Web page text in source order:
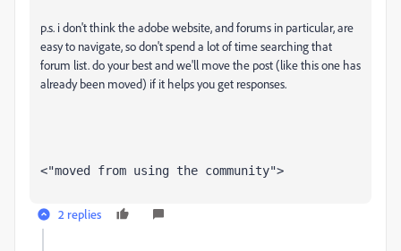
p.s. i don't think the adobe website, and forums in particular, are
easy to navigate, so don't spend a lot of time searching that
forum list. do your best and we'll move the post (like this one has
already been moved) if it helps you get responses.
<"moved from using the community">
2 replies